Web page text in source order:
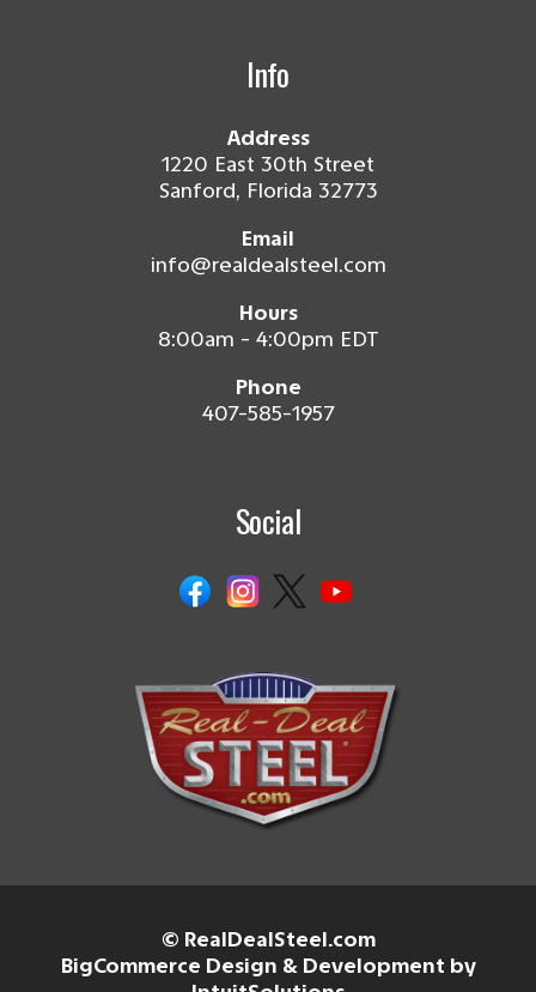
Info
Address
1220 East 30th Street
Sanford, Florida 32773
Email
info@realdealsteel.com
Hours
8:00am - 4:00pm EDT
Phone
407-585-1957
Social
© RealDealSteel.com
BigCommerce Design & Development by